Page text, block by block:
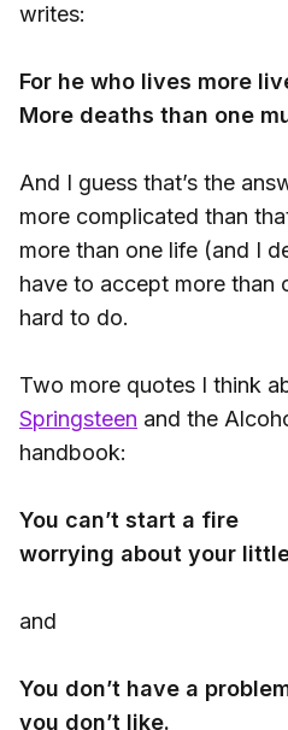
writes:
For he who lives more
More deaths than one
And I guess that’s the
more complicated than
more than one life (and I
have to accept more than
hard to do.
Two more quotes I think
Springsteen and the
handbook:
You can’t start a fire
worrying about your
and
You don’t have a
you don’t like.